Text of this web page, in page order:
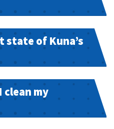
state of Kuna’s
clean my